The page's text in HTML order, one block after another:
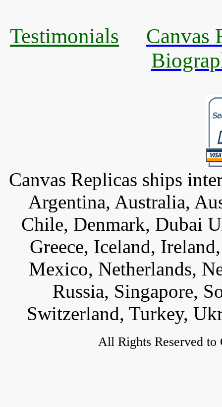
Testimonials
Canvas
Canvas Replicas ships
Argentina, Australia,
Chile, Denmark, Dubai
Greece, Iceland,
Mexico, Netherlands,
Russia, Singapore,
Switzerland, Turkey,
All Rights Reserved to